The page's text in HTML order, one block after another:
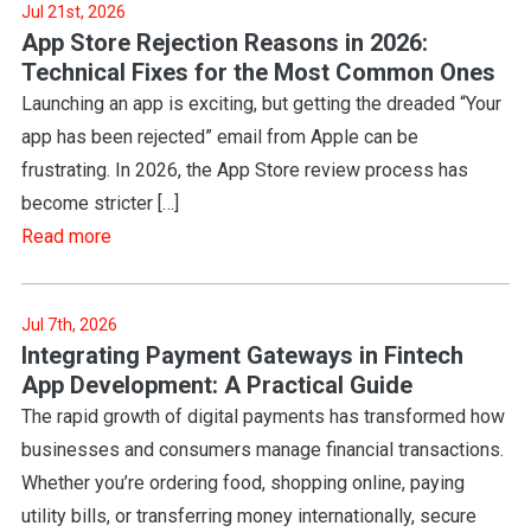
Jul 21st, 2026
App Store Rejection Reasons in 2026:
Technical Fixes for the Most Common Ones
Launching an app is exciting, but getting the dreaded “Your
app has been rejected” email from Apple can be
frustrating. In 2026, the App Store review process has
become stricter […]
Read more
Jul 7th, 2026
Integrating Payment Gateways in Fintech
App Development: A Practical Guide
The rapid growth of digital payments has transformed how
businesses and consumers manage financial transactions.
Whether you’re ordering food, shopping online, paying
utility bills, or transferring money internationally, secure